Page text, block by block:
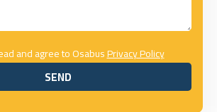
and agree to OsabusPrivacy Policy
SEND
SEND